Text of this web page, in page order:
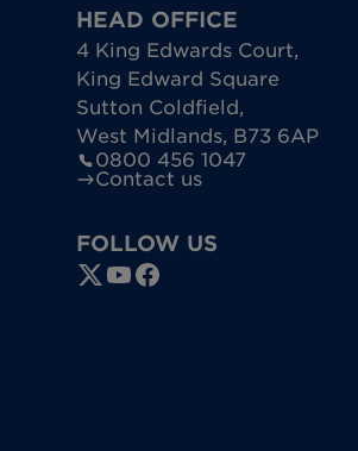
HEAD OFFICE
4 King Edwards Court,
King Edward Square
Sutton Coldfield,
West Midlands, B73 6AP
0800 456 1047
Contact us
FOLLOW US